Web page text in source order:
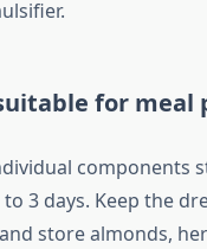
for meal
components
3 days. Keep the
store almonds,